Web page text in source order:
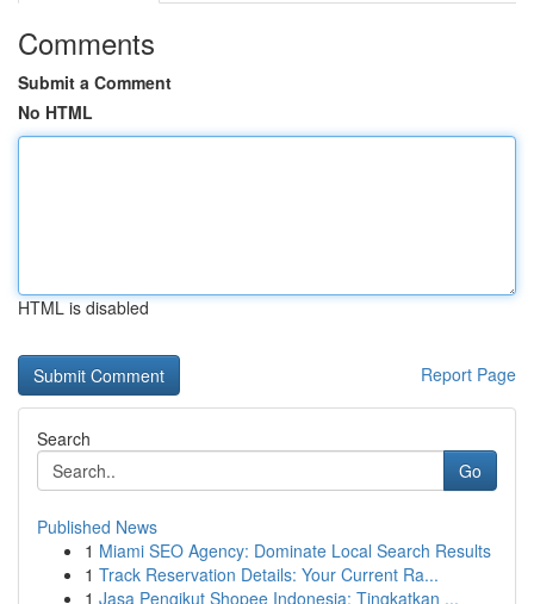
Comments
Submit a Comment
No HTML
HTML is disabled
Report Page
Search
Go
Published News
1 Miami SEO Agency: Dominate Local Search Results
1 Track Reservation Details: Your Current Ra...
1 Jasa Pengikut Shopee Indonesia: Tingkatkan ...